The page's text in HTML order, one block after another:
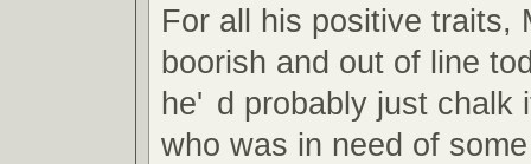
For all his positive traits,
boorish and out of line
he' d probably just chalk
who was in need of